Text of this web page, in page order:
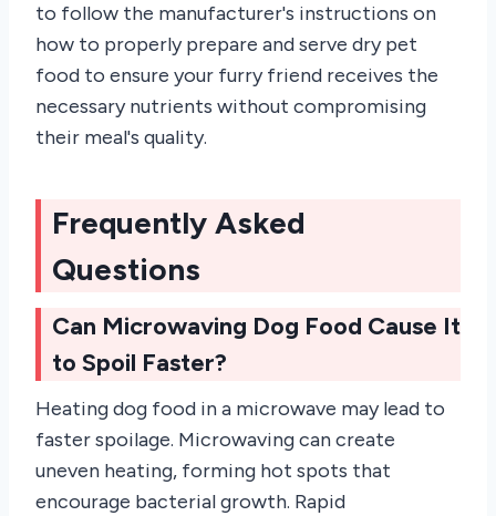
to follow the manufacturer's instructions on
how to properly prepare and serve dry pet
food to ensure your furry friend receives the
necessary nutrients without compromising
their meal's quality.
Frequently Asked
Questions
Can Microwaving Dog Food Cause It
to Spoil Faster?
Heating dog food in a microwave may lead to
faster spoilage. Microwaving can create
uneven heating, forming hot spots that
encourage bacterial growth. Rapid